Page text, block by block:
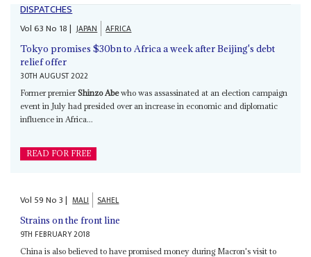
DISPATCHES
Vol63No 18| JAPAN AFRICA
Tokyo promises $30bn to Africa a week after Beijing's debt
relief offer
30TH AUGUST 2022
Former premierShinzo Abewho was assassinated at an election campaign
event in July had presided over an increase in economic and diplomatic
influence in Africa...
READ FOR FREE
Vol 59No3| MALI SAHEL
Strains on the front line
9TH FEBRUARY 2018
China is also believed to have promised money during Macron's visit to